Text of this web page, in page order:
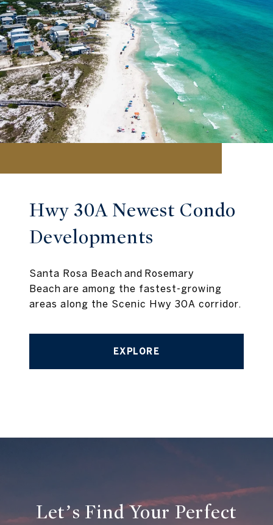
Hwy 30A Newest Condo
Developments
Santa Rosa Beach and Rosemary
Beach are among the fastest-growing
areas along the Scenic Hwy 30A corridor.
EXPLORE
Let’s Find Your Perfect